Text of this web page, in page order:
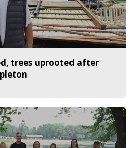
trees uprooted after